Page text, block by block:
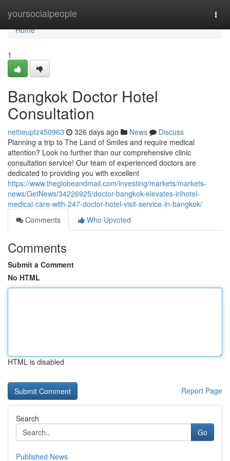
yoursocialpeople
Home
Home
1
Bangkok Doctor Hotel
Consultation
nettieuptz450963 326 days ago News
Discuss
Planning a trip to The Land of Smiles and require medical
attention? Look no further than our comprehensive clinic
consultation service! Our team of experienced doctors are
dedicated to providing you with excellent
https://www.theglobeandmail.com/investing/markets/markets-
news/GetNews/34226925/doctor-bangkok-elevates-inhotel-
medical-care-with-247-doctor-hotel-visit-service-in-bangkok/
Comments
Who Upvoted
Comments
Submit a Comment
No HTML
HTML is disabled
Report Page
Search
Go
Published News